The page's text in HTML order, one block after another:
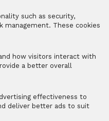
LTD. All rights reserved
such as security,
These cookies
how visitors interact with
a better overall
effectiveness to
deliver better ads to suit